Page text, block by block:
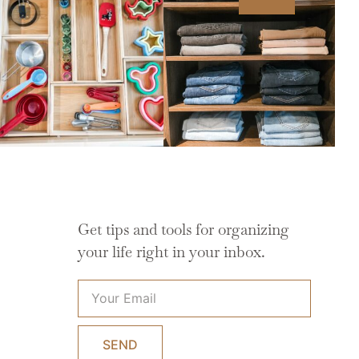
Get tips and tools for organizing
your life right in your inbox.
SEND